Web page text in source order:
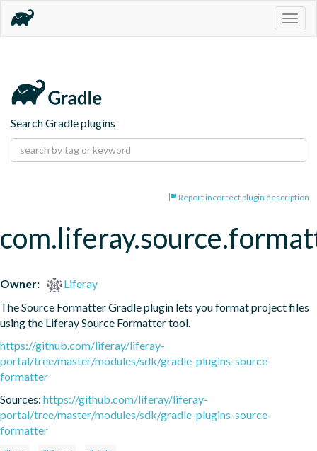
Search Gradle plugins
Report incorrect plugin description
Owner:
Liferay
The Source Formatter Gradle plugin lets you format project files
using the Liferay Source Formatter tool.
https://github.com/liferay/liferay-
portal/tree/master/modules/sdk/gradle-plugins-source-
formatter
Sources: https://github.com/liferay/liferay-
portal/tree/master/modules/sdk/gradle-plugins-source-
formatter